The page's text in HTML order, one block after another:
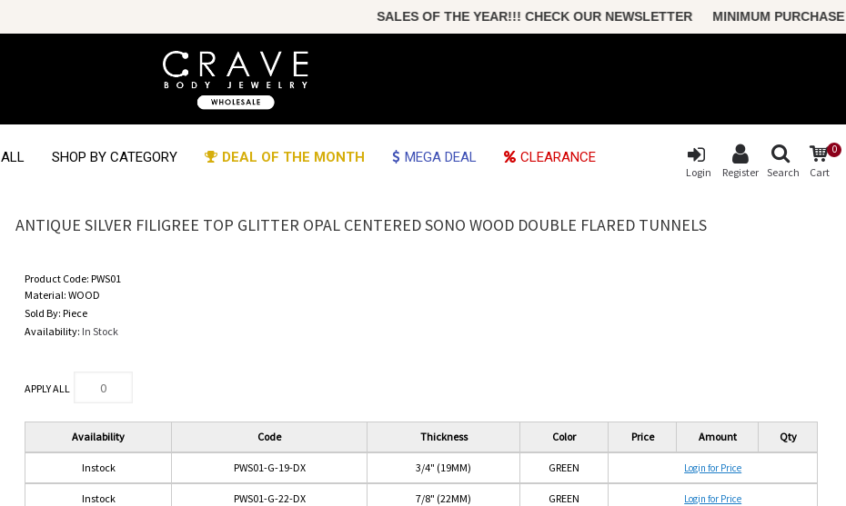
SALES OF THE YEAR!!! CHECK OUR NEWSLETTER MINIMUM PURCHASE
ALL SHOP BY CATEGORY DEAL OF THE MONTH MEGA DEAL CLEARANCE 0
Cart
Search
Login Register
ANTIQUE SILVER FILIGREE TOP GLITTER OPAL CENTERED SONO WOOD DOUBLE FLARED TUNNELS
Product Code:PWS01
Material:WOOD
Sold By:Piece
Availability: In Stock
APPLY ALL
Availability Code Thickness Color Price Amount Qty
Instock PWS01-G-19-DX 3/4" (19MM) GREEN Login for Price
Instock PWS01-G-22-DX 7/8" (22MM) GREEN Login for Price